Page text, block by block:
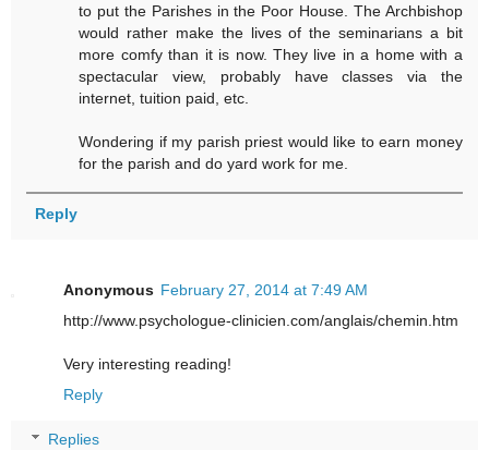
to put the Parishes in the Poor House. The Archbishop
would rather make the lives of the seminarians a bit
more comfy than it is now. They live in a home with a
spectacular view, probably have classes via the
internet, tuition paid, etc.
Wondering if my parish priest would like to earn money
for the parish and do yard work for me.
Reply
Anonymous February 27, 2014 at 7:49 AM
http://www.psychologue-clinicien.com/anglais/chemin.htm
Very interesting reading!
Reply
Replies